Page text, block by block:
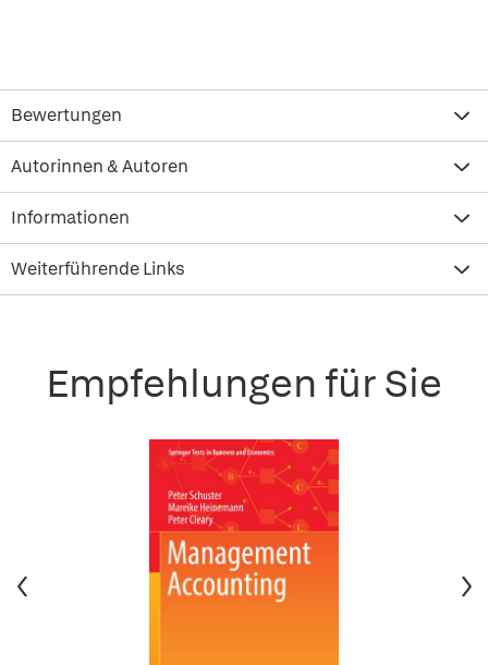
Bewertungen
Autorinnen & Autoren
Informationen
Weiterführende Links
Empfehlungen für Sie